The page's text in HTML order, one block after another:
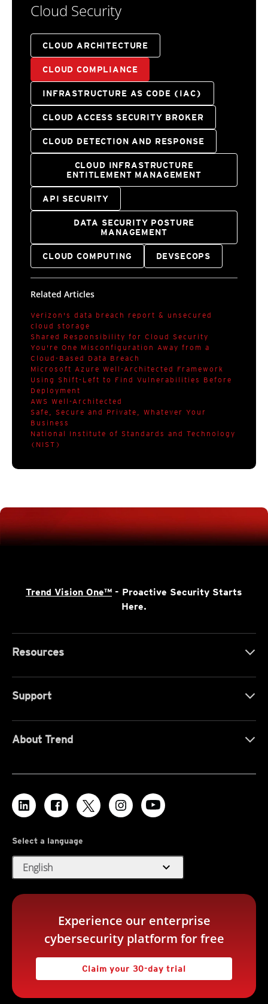
Cloud Security
CLOUD ARCHITECTURE
CLOUD COMPLIANCE
INFRASTRUCTURE AS CODE (IAC)
CLOUD ACCESS SECURITY BROKER
CLOUD DETECTION AND RESPONSE
CLOUD INFRASTRUCTURE
ENTITLEMENT MANAGEMENT
API SECURITY
DATA SECURITY POSTURE
MANAGEMENT
CLOUD COMPUTING DEVSECOPS
Related Articles
Verizon's data breach report & unsecured
cloud storage
Shared Responsibility for Cloud Security
You're One Misconfiguration Away from a
Cloud-Based Data Breach
Microsoft Azure Well-Architected Framework
Using Shift-Left to Find Vulnerabilities Before
Deployment
AWS Well-Architected
Safe, Secure and Private, Whatever Your
Business
National Institute of Standards and Technology
(NIST)
Trend Vision One™ - Proactive Security Starts
Here.
Resources
Support
About Trend
Select a language
English expand_more
Experience our enterprise
cybersecurity platform for free
Claim your 30-day trial